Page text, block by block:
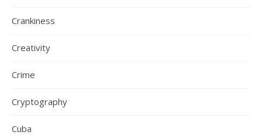
Crankiness
Creativity
Crime
Cryptography
Cuba